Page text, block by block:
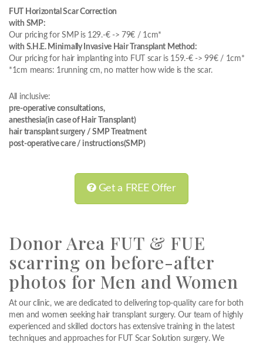
FUT Horizontal Scar Correction
with SMP:
Our pricing for SMP is 129.-€ -> 79€ / 1cm*
with S.H.E. Minimally Invasive Hair Transplant Method:
Our pricing for hair implanting into FUT scar is 159.-€ -> 99€ / 1cm*
*1cm means: 1running cm, no matter how wide is the scar.
All inclusive:
pre-operative consultations,
anesthesia(in case of Hair Transplant)
hair transplant surgery / SMP Treatment
post-operative care / instructions(SMP)
Get a FREE Offer
Donor Area FUT & FUE
scarring on before-after
photos for Men and Women
At our clinic, we are dedicated to delivering top-quality care for both
men and women seeking hair transplant surgery. Our team of highly
experienced and skilled doctors has extensive training in the latest
techniques and approaches for FUT Scar Solution surgery. We